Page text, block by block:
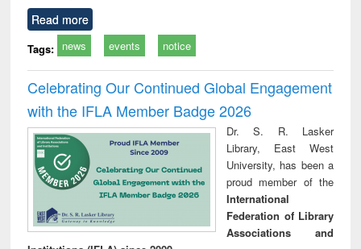
Read more
Tags: news events notice
Celebrating Our Continued Global Engagement
with the IFLA Member Badge 2026
Dr. S. R. Lasker
Library, East West
University, has been a
proud member of the
International
Federation of Library
Associations and